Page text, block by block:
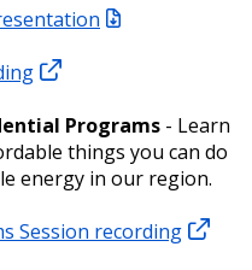
Programs - Learn
things you can do
energy in our region.
Session recording